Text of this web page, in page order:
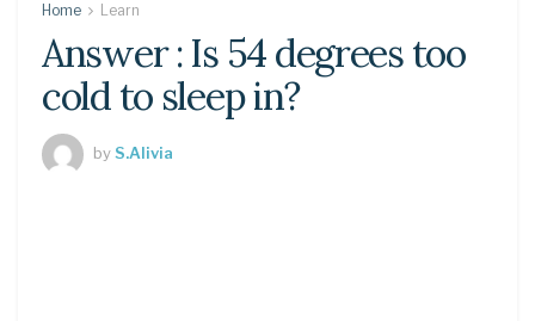
Home Learn
Answer : Is 54 degrees too
cold to sleep in?
byS.Alivia